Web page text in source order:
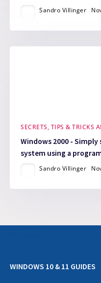
Sandro Villinger
SECRETS, TIPS & TRICKS
Windows 2000 -
system using a
Sandro Villinger
WINDOWS 10 & 11 GUIDES